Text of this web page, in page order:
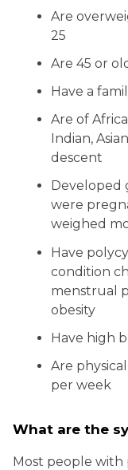
Are
25
Are 45 or
Have a
Are of
Indian,
descent
Developed
were
weighed
Have
condition
menstrual
obesity
Have high
Are
per week
What are the
Most people with